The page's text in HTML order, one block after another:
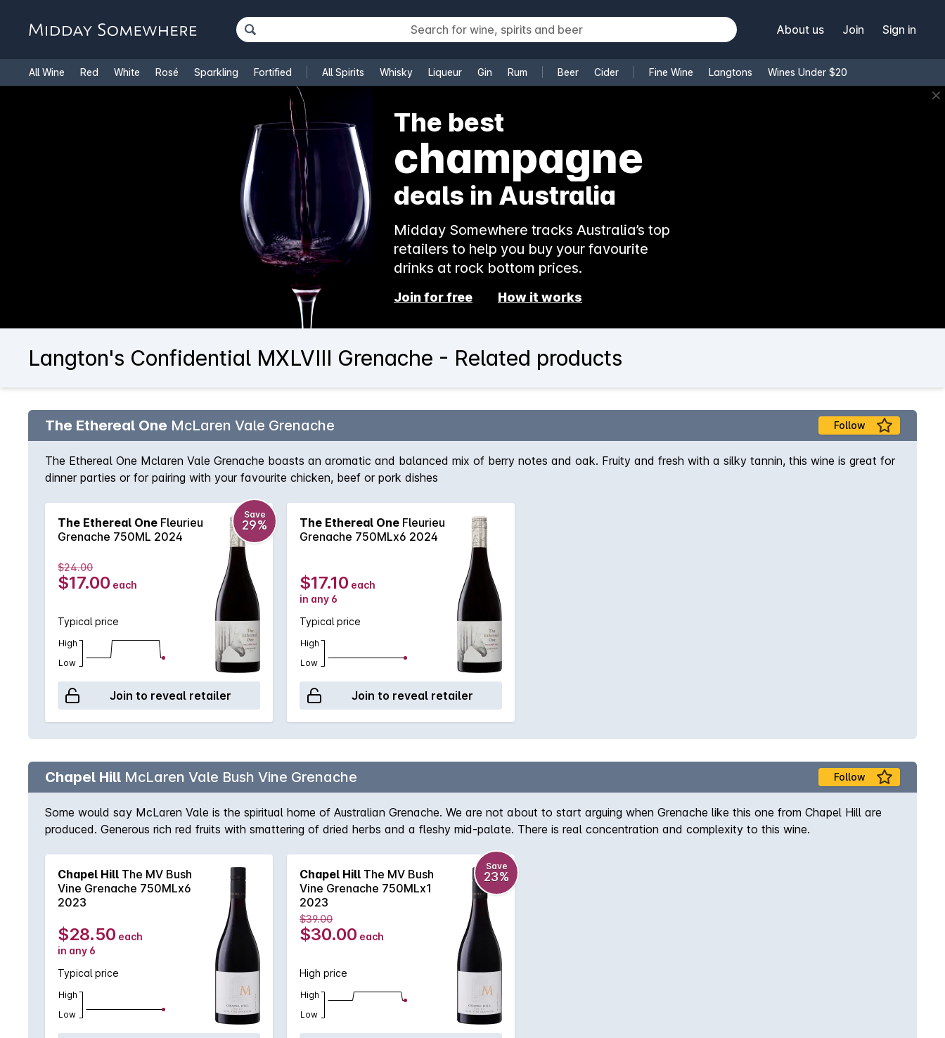
About us Join Sign in
All Wine Red White Rosé Sparkling Fortified All Spirits Whisky Liqueur Gin Rum Beer Cider Fine Wine Langtons Wines Under $20
Cooking Wine ✕
The best
champagne
deals in Australia
Midday Somewhere tracks Australia’s top
retailers to help you buy your favourite
drinks at rock bottom prices.
Join for free How it works
Langton's Confidential MXLVIII Grenache - Related products
The Ethereal One McLaren Vale Grenache Follow
The Ethereal One Mclaren Vale Grenache boasts an aromatic and balanced mix of berry notes and oak. Fruity and fresh with a silky tannin, this wine is great for
dinner parties or for pairing with your favourite chicken, beef or pork dishes
The Ethereal One Fleurieu
Grenache 750ML 2024
Save
29%
$24.00
$17.00 each
Typical price
High
Low
Join to reveal retailer
The Ethereal One Fleurieu
Grenache 750MLx6 2024
$17.10 each
in any 6
Typical price
High
Low
Join to reveal retailer
Chapel Hill McLaren Vale Bush Vine Grenache Follow
Some would say McLaren Vale is the spiritual home of Australian Grenache. We are not about to start arguing when Grenache like this one from Chapel Hill are
produced. Generous rich red fruits with smattering of dried herbs and a fleshy mid-palate. There is real concentration and complexity to this wine.
Chapel Hill The MV Bush
Vine Grenache 750MLx6
2023
$28.50 each
in any 6
Typical price
High
Low
Chapel Hill The MV Bush
Vine Grenache 750MLx1
2023
Save
23%
$39.00
$30.00 each
High price
High
Low